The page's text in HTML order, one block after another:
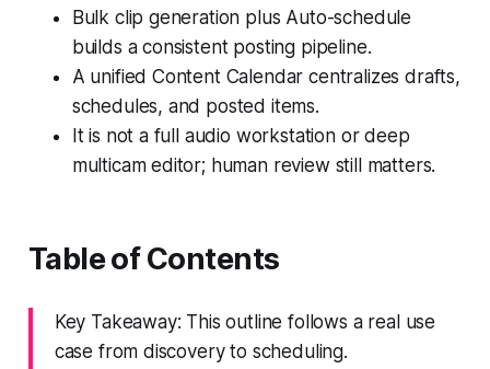
Bulk clip generation plus Auto-schedule
builds a consistent posting pipeline.
A unified Content Calendar centralizes drafts,
schedules, and posted items.
It is not a full audio workstation or deep
multicam editor; human review still matters.
Table of Contents
Key Takeaway: This outline follows a real use
case from discovery to scheduling.